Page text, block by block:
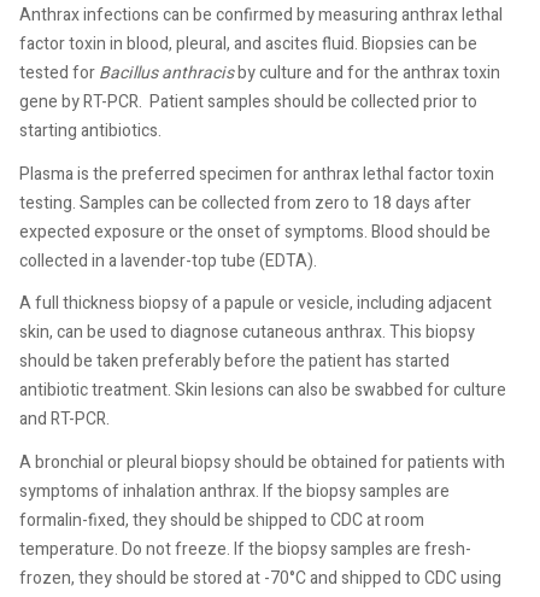
Anthrax infections can be confirmed by measuring anthrax lethal
factor toxin in blood, pleural, and ascites fluid. Biopsies can be
tested forBacillus anthracisby culture and for the anthrax toxin
gene by RT-PCR. Patient samples should be collected prior to
starting antibiotics.
Plasma is the preferred specimen for anthrax lethal factor toxin
testing. Samples can be collected from zero to 18 days after
expected exposure or the onset of symptoms. Blood should be
collected in a lavender-top tube (EDTA).
A full thickness biopsy of a papule or vesicle, including adjacent
skin, can be used to diagnose cutaneous anthrax. This biopsy
should be taken preferably before the patient has started
antibiotic treatment. Skin lesions can also be swabbed for culture
and RT-PCR.
A bronchial or pleural biopsy should be obtained for patients with
symptoms of inhalation anthrax. If the biopsy samples are
formalin-fixed, they should be shipped to CDC at room
temperature. Do not freeze. If the biopsy samples are fresh-
frozen, they should be stored at -70°C and shipped to CDC using